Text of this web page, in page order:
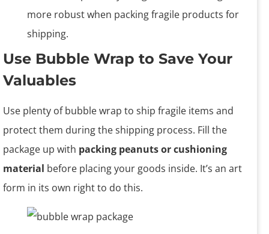
more robust when packing fragile products for
shipping.
Use Bubble Wrap to Save Your
Valuables
Use plenty of bubble wrap to ship fragile items and
protect them during the shipping process. Fill the
package up with packing peanuts or cushioning
material before placing your goods inside. It’s an art
form in its own right to do this.